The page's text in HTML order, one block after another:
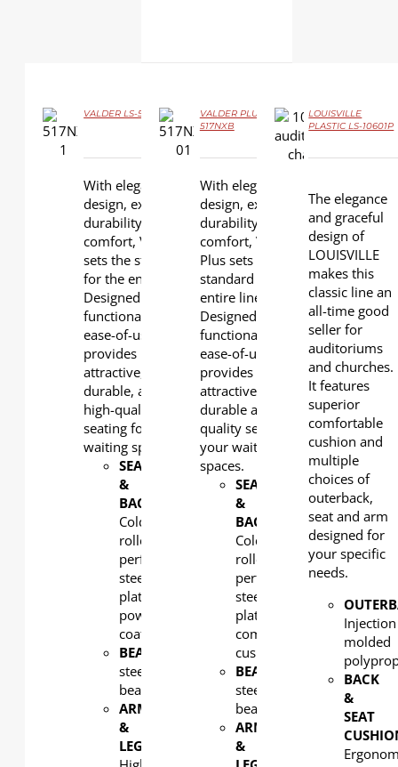
DETAILS
VALDER LS-517NX
With elegant
design, extra
durability and
comfort, VALDER
sets the standard
for the entire line.
Designed for
functionality and
ease-of-use, it
provides
attractive,
durable, and
high-quality
seating for your
waiting spaces.
SEAT
&
BACK
Cold-
rolled
perforated
steel
plate,
powder
coated
BEAM
: Rectangular
steel
beam
ARM
&
LEG
DETAILS
VALDER PLUS LS-
517NXB
With elegant
design, extra
durability, and
comfort, VALDER
Plus sets the
standard for the
entire line.
Designed for
functionality and
ease-of-use, it
provides
attractive,
durable and high-
quality seating for
your waiting
spaces.
SEAT
&
BACK
Cold-
rolled
perforated
steel
plate with
comfortable
cushion
BEAM
: Rectangular
steel
beam
ARM
&
DETAILS
LOUISVILLE
PLASTIC LS-10601P
The elegance
and graceful
design of
LOUISVILLE
makes this
classic line an
all-time good
seller for
auditoriums
and churches.
It features
superior
comfortable
cushion and
multiple
choices of
outerback,
seat and arm
designed for
your specific
needs.
Injection
molded
BACK
&
SEAT